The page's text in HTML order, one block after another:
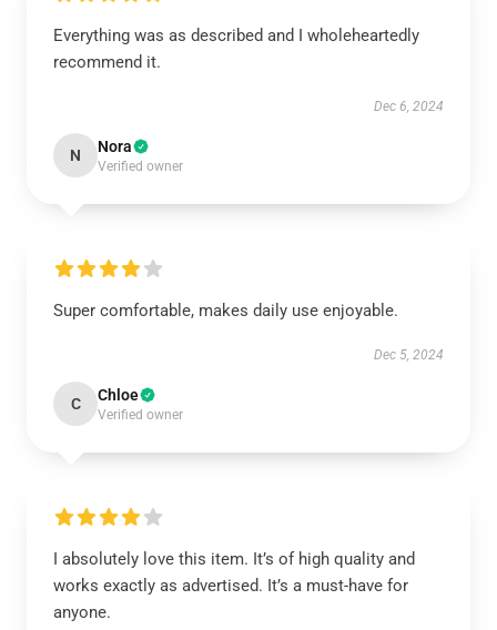
Everything was as described and I wholeheartedly
recommend it.
Dec 6, 2024
N Nora
Verified owner
Super comfortable, makes daily use enjoyable.
Dec 5, 2024
C Chloe
Verified owner
I absolutely love this item. It’s of high quality and
works exactly as advertised. It’s a must-have for
anyone.